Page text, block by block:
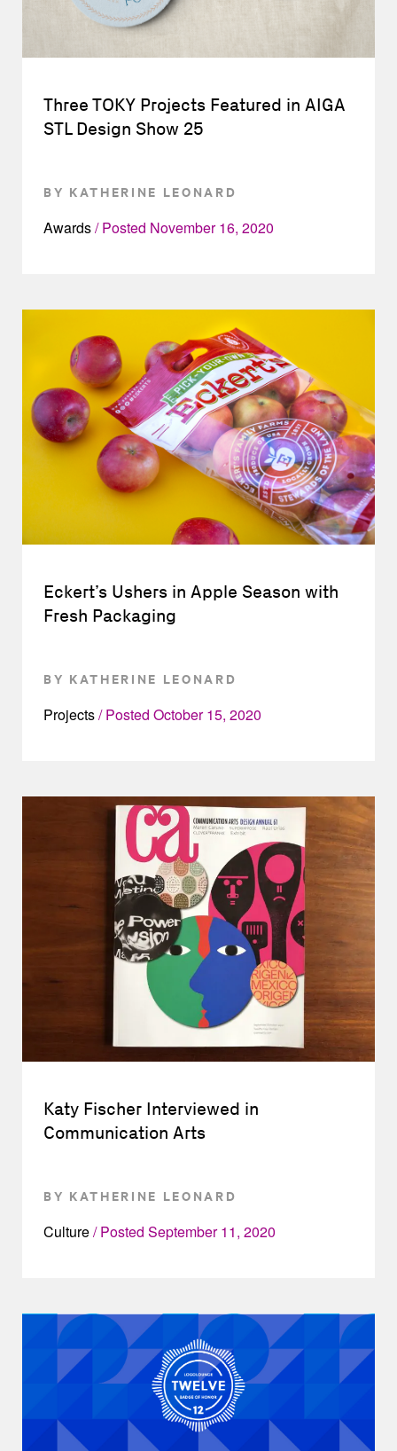
Three TOKY Projects Featured in AIGA
STL Design Show 25
BY KATHERINE LEONARD
Awards Posted November 16, 2020
Eckert’s Ushers in Apple Season with
Fresh Packaging
BY KATHERINE LEONARD
Projects Posted October 15, 2020
Katy Fischer Interviewed in
Communication Arts
BY KATHERINE LEONARD
Culture Posted September 11, 2020